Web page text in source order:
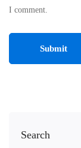
Search
I comment.